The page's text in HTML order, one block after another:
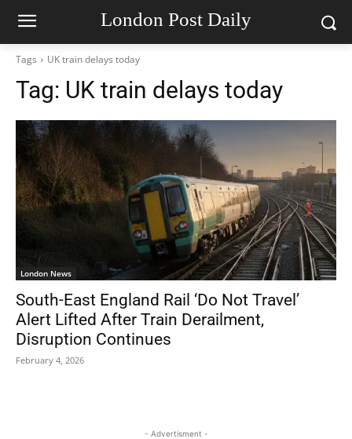
London Post Daily
Tags UK train delays today
Tag: UK train delays today
London News
South-East England Rail ‘Do Not Travel’
Alert Lifted After Train Derailment,
Disruption Continues
February 4, 2026
- Advertisment -